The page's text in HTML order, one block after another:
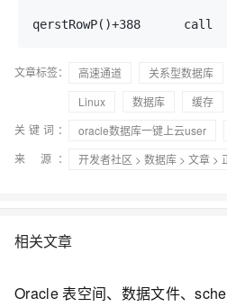
qerstRowP()+388      call
文章标签： 高速通道 关系型数据库
Linux
数据库
缓存
关键词：
oracle数据库一键上云user
来 源：
开发者社区 > 数据库 > 文章 >
相关文章
Oracle 表空间、数据文件、